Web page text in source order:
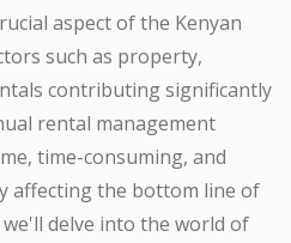
aspect of the Kenyan
such as property,
contributing significantly
rental management
time-consuming, and
affecting the bottom line of
delve into the world of